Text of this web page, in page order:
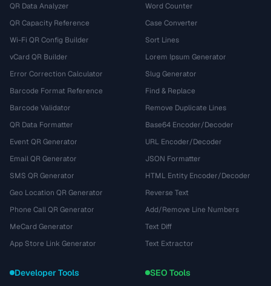
QR Data Analyzer
QR Capacity Reference
Wi-Fi QR Config Builder
vCard QR Builder
Error Correction Calculator
Barcode Format Reference
Barcode Validator
QR Data Formatter
Event QR Generator
Email QR Generator
SMS QR Generator
Geo Location QR Generator
Phone Call QR Generator
MeCard Generator
App Store Link Generator
Word Counter
Case Converter
Sort Lines
Lorem Ipsum Generator
Slug Generator
Find & Replace
Remove Duplicate Lines
Base64 Encoder/Decoder
URL Encoder/Decoder
JSON Formatter
HTML Entity Encoder/Decoder
Reverse Text
Add/Remove Line Numbers
Text Diff
Text Extractor
Developer Tools SEO Tools